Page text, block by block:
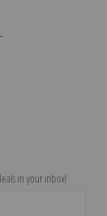
in your inbox!